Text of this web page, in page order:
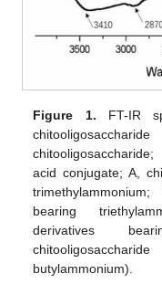
Figure 1. FT-IR
acid conjugate; A,
bearing
derivatives
butylammonium).